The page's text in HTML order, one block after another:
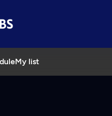
My list